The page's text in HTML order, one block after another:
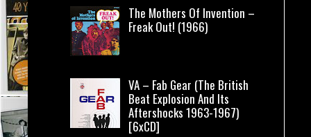
The Mothers Of Invention –
Freak Out! (1966)
VA – Fab Gear (The British
Beat Explosion And Its
Aftershocks 1963-1967)
[6xCD]